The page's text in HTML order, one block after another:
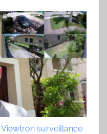
Viewtron surveillance